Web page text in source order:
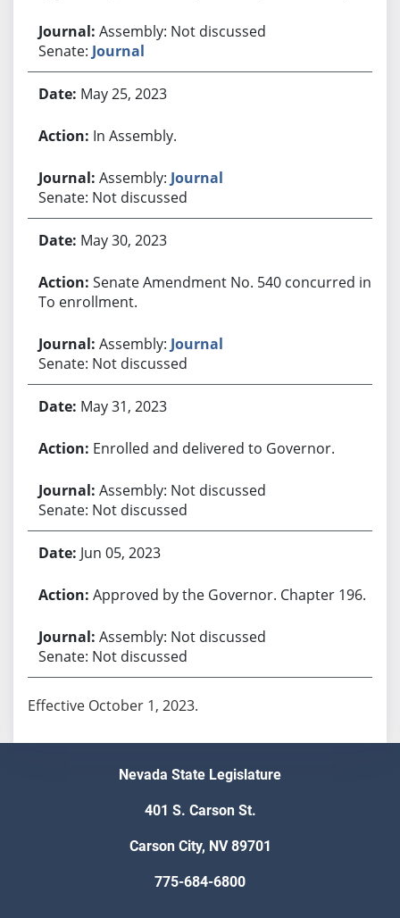
Assembly: Not discussed
Senate: Journal
May 25, 2023
In Assembly.
Assembly: Journal
Senate: Not discussed
May 30, 2023
Senate Amendment No. 540 concurred in.
To enrollment.
Assembly: Journal
Senate: Not discussed
May 31, 2023
Enrolled and delivered to Governor.
Assembly: Not discussed
Senate: Not discussed
Jun 05, 2023
Approved by the Governor. Chapter 196.
Assembly: Not discussed
Senate: Not discussed
Effective October 1, 2023.
Nevada State Legislature
401 S. Carson St.
Carson City, NV 89701
775-684-6800